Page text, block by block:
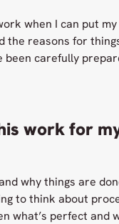
when I can put
the reasons for
been carefully
work for
why things are
to think about
what’s perfect and